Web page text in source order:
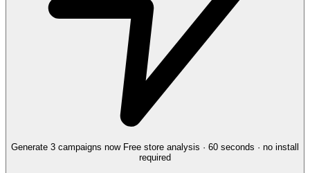
Generate 3 campaigns now Free store analysis · 60 seconds · no install
required